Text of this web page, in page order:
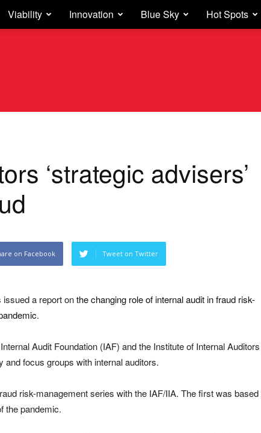
Viability Innovation Blue Sky Hot Spots
‘strategic advisers’
on Facebook Tweet on Twitter
a report onthe changing role of internal audit in fraud risk-
.
Audit Foundation (IAF) and the Institute of Internal
and focus groups with internal auditors.
risk-management series with the IAF/IIA. The first was based
the pandemic.